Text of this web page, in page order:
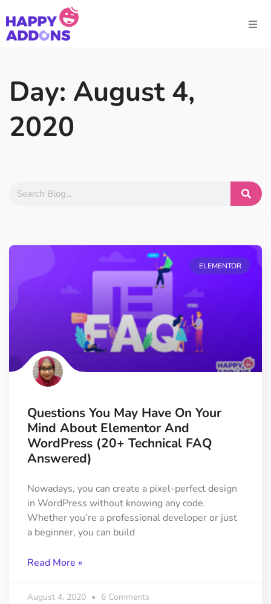
Day: August 4,
2020
ELEMENTOR
Questions You May Have On Your
Mind About Elementor And
WordPress (20+ Technical FAQ
Answered)
Nowadays, you can create a pixel-perfect design
in WordPress without knowing any code.
Whether you’re a professional developer or just
a beginner, you can build
Read More »
August 4, 2020 6 Comments